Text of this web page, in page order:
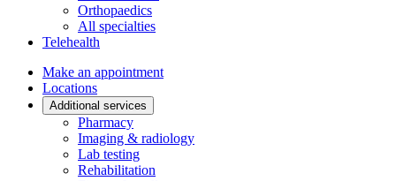
Orthopaedics
All specialties
Telehealth
Make an appointment
Locations
Additional services
Pharmacy
Imaging & radiology
Lab testing
Rehabilitation